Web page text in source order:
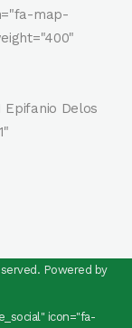
map-
Epifanio Delos
Powered by
icon="fa-